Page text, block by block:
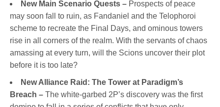
New Main Scenario Quests – Prospects of peace
may soon fall to ruin, as Fandaniel and the Telophoroi
scheme to recreate the Final Days, and ominous towers
rise in all corners of the realm. With the servants of chaos
amassing at every turn, will the Scions uncover their plot
before it is too late?
New Alliance Raid: The Tower at Paradigm’s
Breach – The white-garbed 2P’s discovery was the first